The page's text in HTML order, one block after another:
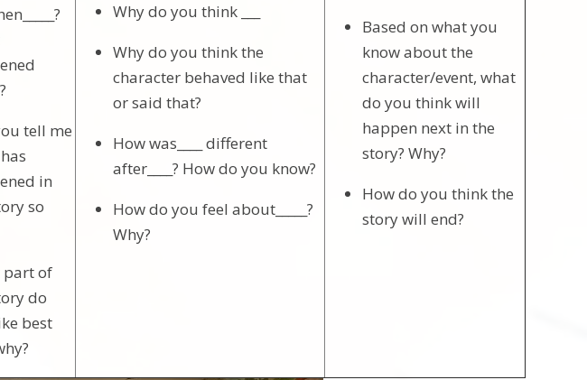
tell me
in
so
part of
do
best
Why do you think ___
Why do you think the
character behaved like that
or said that?
How was____ different
after____? How do you know?
How do you feel about_____?
Why?
Based on what you
know about the
character/event, what
do you think will
happen next in the
story? Why?
How do you think the
story will end?